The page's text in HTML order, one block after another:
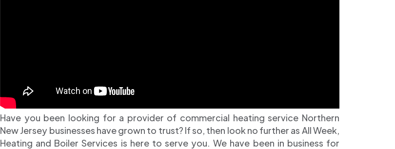
Have you been looking for a provider of commercial heating service Northern
New Jersey businesses have grown to trust? If so, then look no further as All Week,
Heating and Boiler Services is here to serve you. We have been in business for